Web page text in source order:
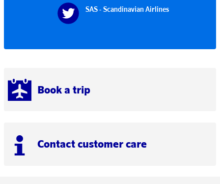
Book a trip
Contact customer care
SAS - Scandinavian Airlines